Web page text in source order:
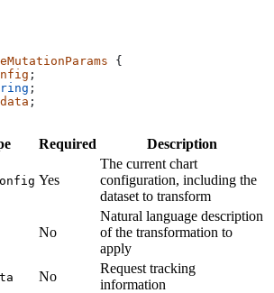
{
;
;
;
Required Description
Yes
The current chart
configuration, including the
dataset to transform
No
Natural language description
of the transformation to
apply
No
Request tracking
information